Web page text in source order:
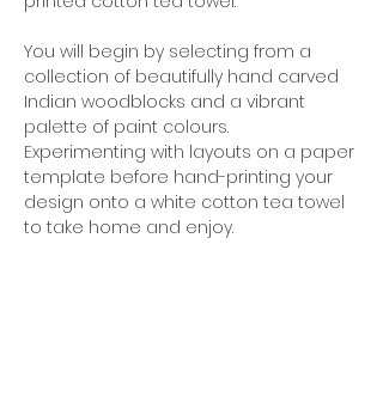
You will begin by selecting from a
collection of beautifully hand carved
Indian woodblocks and a vibrant
palette of paint colours.
Experimenting with layouts on a paper
template before hand-printing your
design onto a white cotton tea towel
to take home and enjoy.